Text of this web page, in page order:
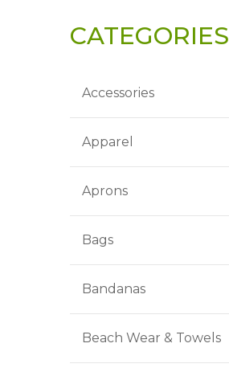
CATEGORIES
Accessories
Apparel
Aprons
Bags
Bandanas
Beach Wear & Towels